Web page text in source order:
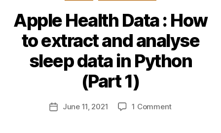
Apple Health Data : How
to extract and analyse
sleep data in Python
(Part 1)
Post
author
y
j
b
PostJune 11, 2021 1 Commenton